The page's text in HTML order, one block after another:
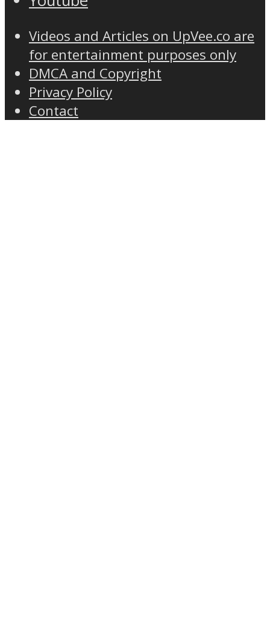
Videos and Articles on UpVee.co are
for entertainment purposes only
DMCA and Copyright
Privacy Policy
Contact